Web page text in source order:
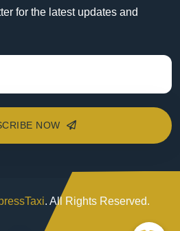
for the latest updates and
NOW
. All Rights Reserved.